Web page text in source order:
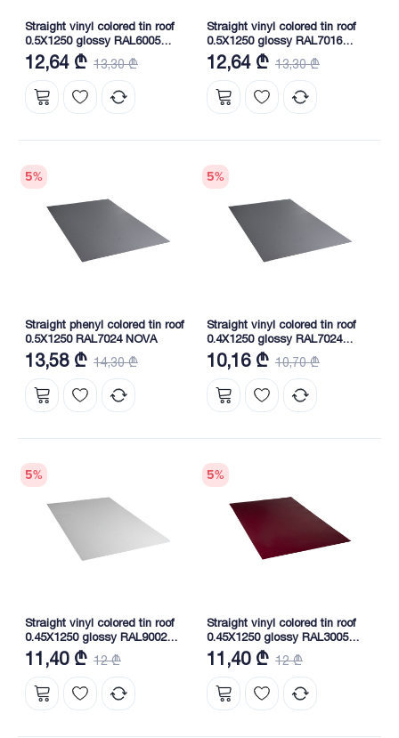
Straight vinyl colored tin roof
0.5X1250 glossy RAL6005
NOVA
12,64 ₾ 13,30 ₾
Straight vinyl colored tin roof
0.5X1250 glossy RAL7016
NOVA
12,64 ₾ 13,30 ₾
5%
Straight phenyl colored tin roof
0.5X1250 RAL7024 NOVA
13,58 ₾ 14,30 ₾
5%
Straight vinyl colored tin roof
0.4X1250 glossy RAL7024
NOVA
10,16 ₾ 10,70 ₾
5%
Straight vinyl colored tin roof
0.45X1250 glossy RAL9002
NOVA
11,40 ₾ 12 ₾
5%
Straight vinyl colored tin roof
0.45X1250 glossy RAL3005
NOVA
11,40 ₾ 12 ₾